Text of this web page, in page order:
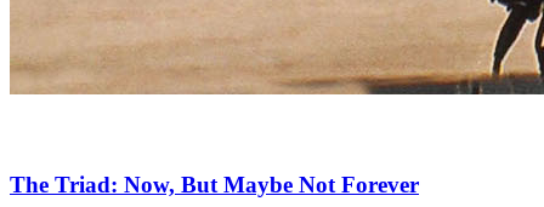
The Triad: Now, But Maybe Not Forever